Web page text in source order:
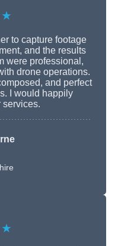
to capture footage
and the results
were professional,
drone operations.
and perfect
I would happily
services.